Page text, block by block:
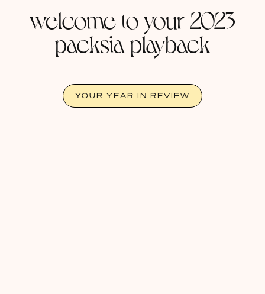
welcome to your 2023
packsia playback
YOUR YEAR IN REVIEW